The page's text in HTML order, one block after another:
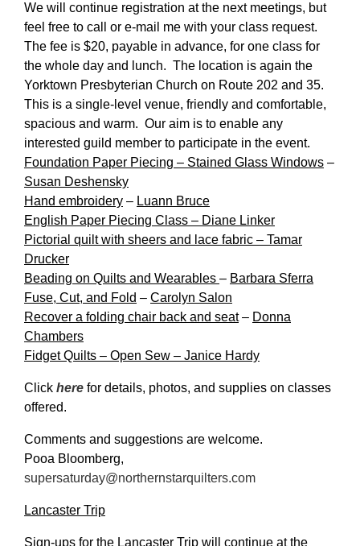
We will continue registration at the next meetings, but
feel free to call or e-mail me with your class request.
The fee is $20, payable in advance, for one class for
the whole day and lunch. The location is again the
Yorktown Presbyterian Church on Route 202 and 35.
This is a single-level venue, friendly and comfortable,
spacious and warm. Our aim is to enable any
interested guild member to participate in the event.
Foundation Paper Piecing – Stained Glass Windows –
Susan Deshensky
Hand embroidery – Luann Bruce
English Paper Piecing Class – Diane Linker
Pictorial quilt with sheers and lace fabric – Tamar
Drucker
Beading on Quilts and Wearables – Barbara Sferra
Fuse, Cut, and Fold – Carolyn Salon
Recover a folding chair back and seat– Donna
Chambers
Fidget Quilts – Open Sew – Janice Hardy
Click here for details, photos, and supplies on classes
offered.
Comments and suggestions are welcome.
Pooa Bloomberg,
supersaturday@northernstarquilters.com
Lancaster Trip
Sign-ups for the Lancaster Trip will continue at the